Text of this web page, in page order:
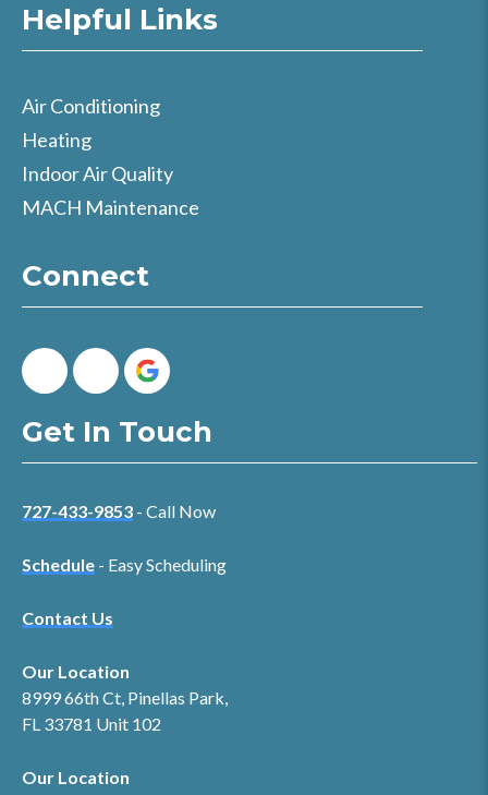
Helpful Links
Air Conditioning
Heating
Indoor Air Quality
MACH Maintenance
Connect
Get In Touch
727-433-9853 - Call Now
Schedule - Easy Scheduling
Contact Us
Our Location
8999 66th Ct, Pinellas Park,
FL 33781 Unit 102
Our Location